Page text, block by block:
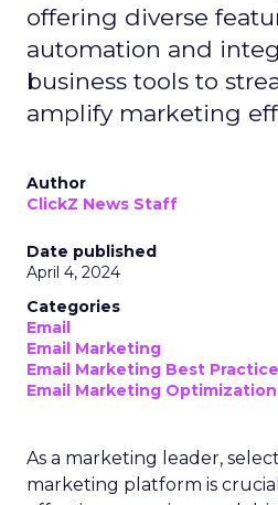
offering diverse
automation and
business tools to
amplify marketing
Author
ClickZ News Staff
Date published
April 4, 2024
Categories
Email
Email Marketing
Email Marketing Best
Email Marketing Optimization
As a marketing leader,
marketing platform is